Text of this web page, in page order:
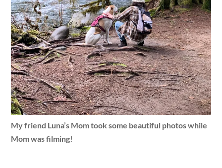
My friend Luna’s Mom took some beautiful photos while
Mom was filming!